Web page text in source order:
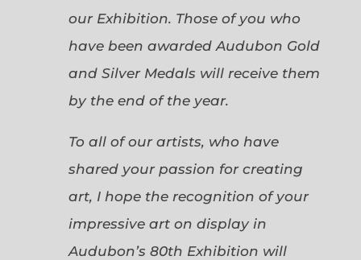
our Exhibition. Those of you who
have been awarded Audubon Gold
and Silver Medals will receive them
by the end of the year.
To all of our artists, who have
shared your passion for creating
art, I hope the recognition of your
impressive art on display in
Audubon’s 80th Exhibition will